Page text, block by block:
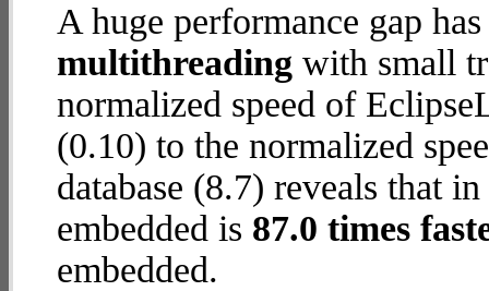
A huge performance gap
multithreading with small
normalized speed of
(0.10) to the normalized
database (8.7) reveals that
embedded is 87.0 times
embedded.